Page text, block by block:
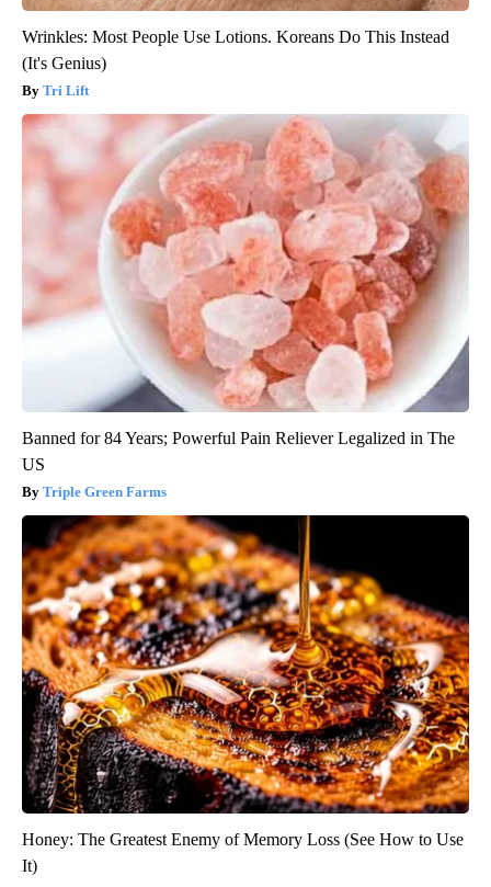
Wrinkles: Most People Use Lotions. Koreans Do This Instead
(It's Genius)
Tri Lift
Banned for 84 Years; Powerful Pain Reliever Legalized in The
US
Triple Green Farms
Honey: The Greatest Enemy of Memory Loss (See How to Use
It)